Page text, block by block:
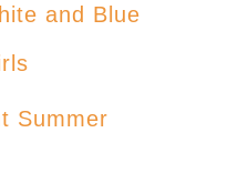
and Blue
Summer